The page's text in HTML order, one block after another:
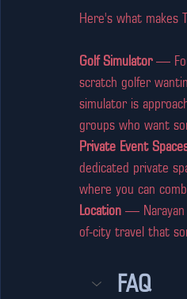
Here's what makes
Golf Simulator —
scratch golfer
simulator is
groups who want
Private Event
dedicated private
where you can
Location — Narayan
of-city travel that
FAQ